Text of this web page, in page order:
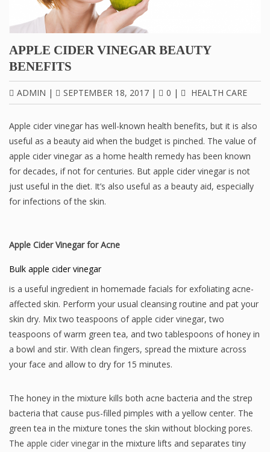
APPLE CIDER VINEGAR BEAUTY
BENEFITS
ADMIN | SEPTEMBER 18, 2017 | 0 | HEALTH CARE
Apple cider vinegar has well-known health benefits, but it is also
useful as a beauty aid when the budget is pinched. The value of
apple cider vinegar as a home health remedy has been known
for decades, if not for centuries. But apple cider vinegar is not
just useful in the diet. It’s also useful as a beauty aid, especially
for infections of the skin.
Apple Cider Vinegar for Acne
Bulk apple cider vinegar
is a useful ingredient in homemade facials for exfoliating acne-
affected skin. Perform your usual cleansing routine and pat your
skin dry. Mix two teaspoons of apple cider vinegar, two
teaspoons of warm green tea, and two tablespoons of honey in
a bowl and stir. With clean fingers, spread the mixture across
your face and allow to dry for 15 minutes.
The honey in the mixture kills both acne bacteria and the strep
bacteria that cause pus-filled pimples with a yellow center. The
green tea in the mixture tones the skin without blocking pores.
The apple cider vinegar in the mixture lifts and separates tiny